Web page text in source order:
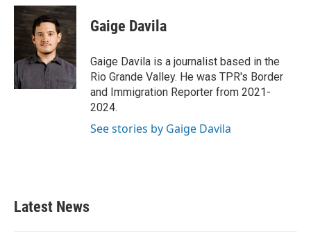
c
o
k
i
t
t
e
r
n
k
e
d
I
n
Gaige Davila
Gaige Davila is a journalist based in the
Rio Grande Valley. He was TPR's Border
and Immigration Reporter from 2021-
2024.
See stories by Gaige Davila
Latest News